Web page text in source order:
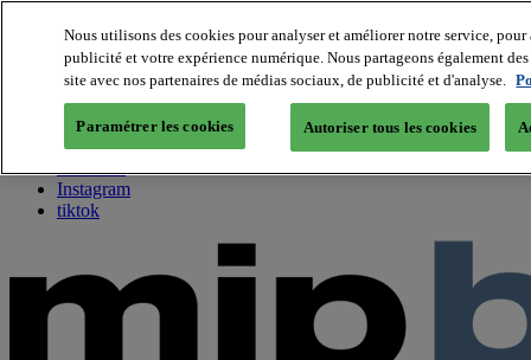
About us
Twitter
Facebook
Youtube
Instagram
tiktok
Nous utilisons des cookies pour analyser et améliorer notre service,
publicité et votre expérience numérique. Nous partageons également
site avec nos partenaires de médias sociaux, de publicité et d'analyse.
Paramétrer les cookies Autoriser tous les cookies